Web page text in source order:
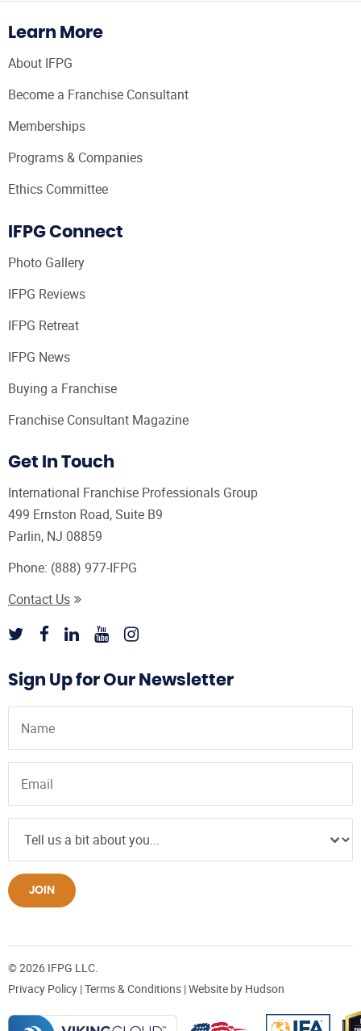
Learn More
About IFPG
Become a Franchise Consultant
Memberships
Programs & Companies
Ethics Committee
IFPG Connect
Photo Gallery
IFPG Reviews
IFPG Retreat
IFPG News
Buying a Franchise
Franchise Consultant Magazine
Get In Touch
International Franchise Professionals Group
499 Ernston Road, Suite B9
Parlin, NJ 08859
Phone: (888) 977-IFPG
Contact Us
Sign Up for Our Newsletter
JOIN
© 2026 IFPG LLC.
Privacy Policy |Terms & Conditions | Website by Hudson